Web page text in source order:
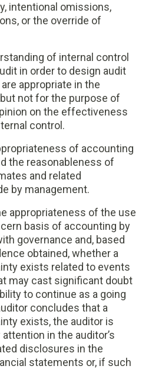
intentional omissions,
or the override of
of internal control
in order to design audit
appropriate in the
not for the purpose of
on the effectiveness
control.
of accounting
the reasonableness of
and related
by management.
appropriateness of the use
basis of accounting by
governance and, based
obtained, whether a
exists related to events
may cast significant doubt
to continue as a going
concludes that a
exists, the auditor is
in the auditor’s
disclosures in the
statements or, if such